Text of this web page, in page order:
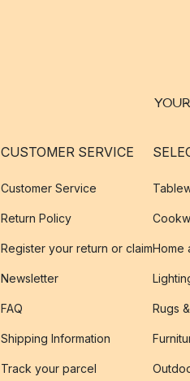
CUSTOMER SERVICE
Customer Service
Return Policy
Register your return or claim
Newsletter
FAQ
Shipping Information
Track your parcel
Home
Rugs